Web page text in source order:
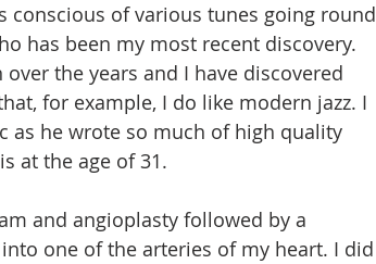
conscious of various tunes going round
has been my most recent discovery.
the years and I have discovered
for example, I do like modern jazz. I
as he wrote so much of high quality
at the age of 31.
and angioplasty followed by a
one of the arteries of my heart. I did